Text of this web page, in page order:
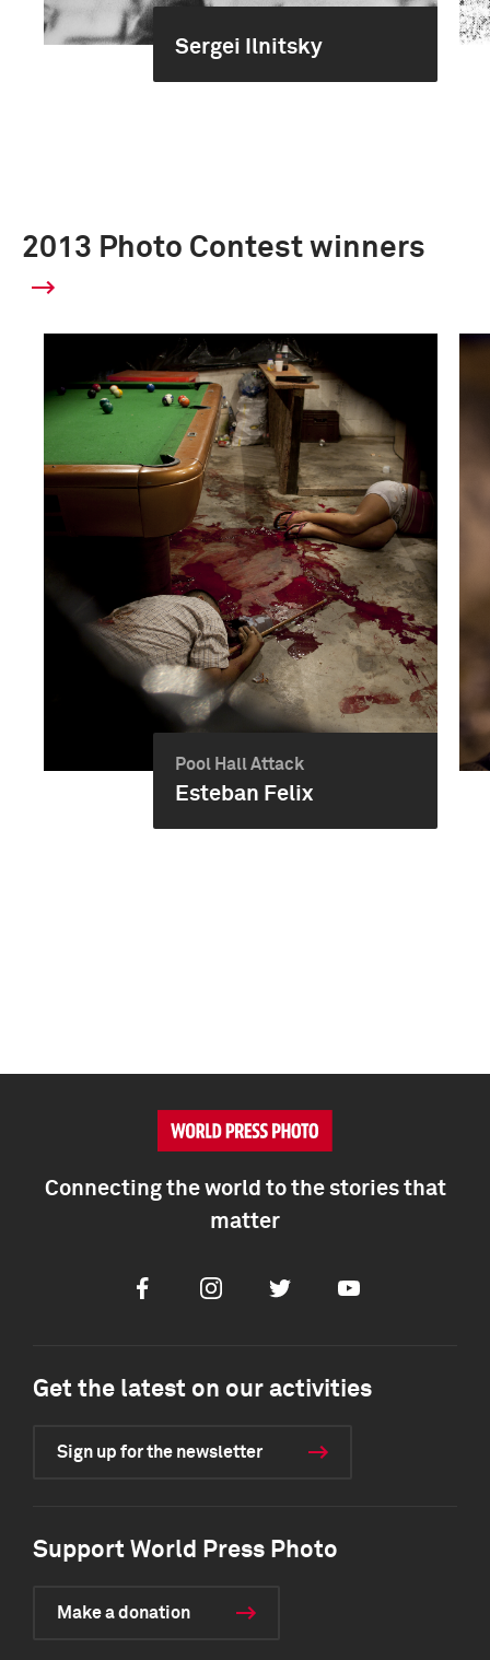
Sergei Ilnitsky
2013 Photo Contest winners
Pool Hall Attack
Esteban Felix
Connecting the world to the stories that
matter
FacebookInstagramTwitter Youtube
Get the latest on our activities
Sign up for the newsletter
Support World Press Photo
Make a donation